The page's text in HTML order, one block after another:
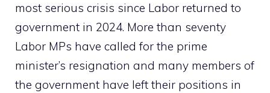
most serious crisis since Labor returned to
government in 2024. More than seventy
Labor MPs have called for the prime
minister’s resignation and many members of
the government have left their positions in